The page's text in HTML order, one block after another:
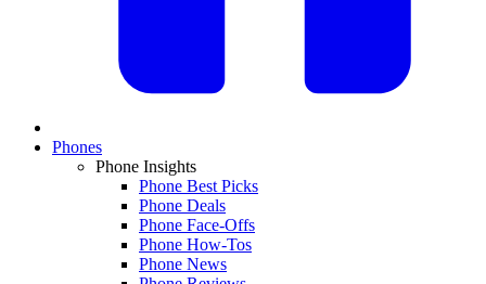
Phones
Phone Insights
Phone Best Picks
Phone Deals
Phone Face-Offs
Phone How-Tos
Phone News